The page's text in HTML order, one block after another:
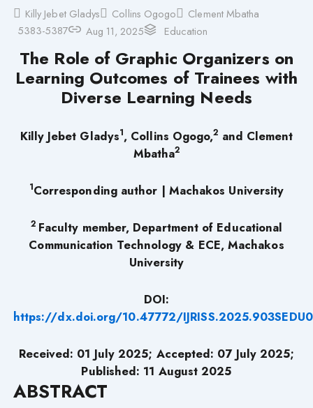
Killy Jebet Gladys Collins Ogogo
Clement Mbatha
5383-5387
Aug 11, 2025 Education
The Role of Graphic Organizers on
Learning Outcomes of Trainees with
Diverse Learning Needs
Killy Jebet Gladys1, Collins Ogogo,2 and Clement
Mbatha2
1Corresponding author | Machakos University
2 Faculty member, Department of Educational
Communication Technology & ECE, Machakos
University
DOI:
https://dx.doi.org/10.47772/
Received: 01 July 2025; Accepted: 07 July 2025;
Published: 11 August 2025
ABSTRACT